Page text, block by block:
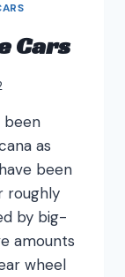
Cars
been
as
been
roughly
by big-
amounts
wheel